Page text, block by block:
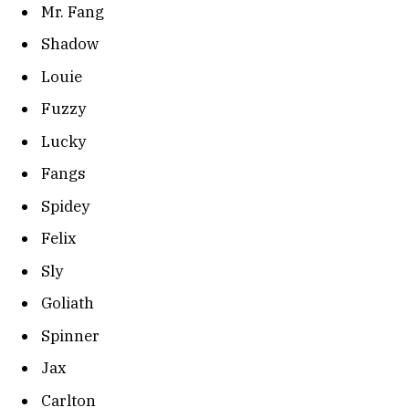
Mr. Fang
Shadow
Louie
Fuzzy
Lucky
Fangs
Spidey
Felix
Sly
Goliath
Spinner
Jax
Carlton